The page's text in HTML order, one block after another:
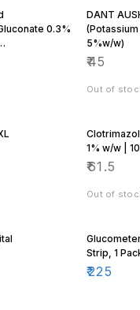
0.3%
DANT
5%w/w)
₹45
Out of
1% w/w |
₹61.5
Out of
Strip, 1
₹225